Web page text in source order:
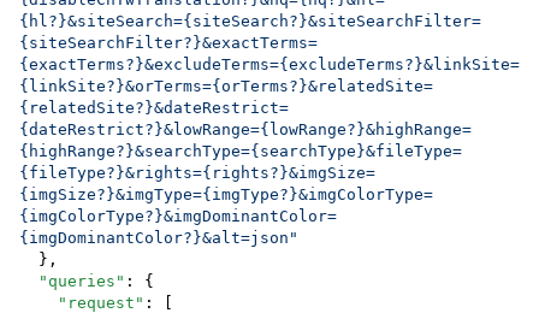
{hl?}&siteSearch={siteSearch?}&siteSearchFilter=
{siteSearchFilter?}&exactTerms=
{exactTerms?}&excludeTerms={excludeTerms?}&linkSite=
{linkSite?}&orTerms={orTerms?}&relatedSite=
{relatedSite?}&dateRestrict=
{dateRestrict?}&lowRange={lowRange?}&highRange=
{highRange?}&searchType={searchType}&fileType=
{fileType?}&rights={rights?}&imgSize=
{imgSize?}&imgType={imgType?}&imgColorType=
{imgColorType?}&imgDominantColor=
{imgDominantColor?}&alt=json "
"queries" : {
"request" : [